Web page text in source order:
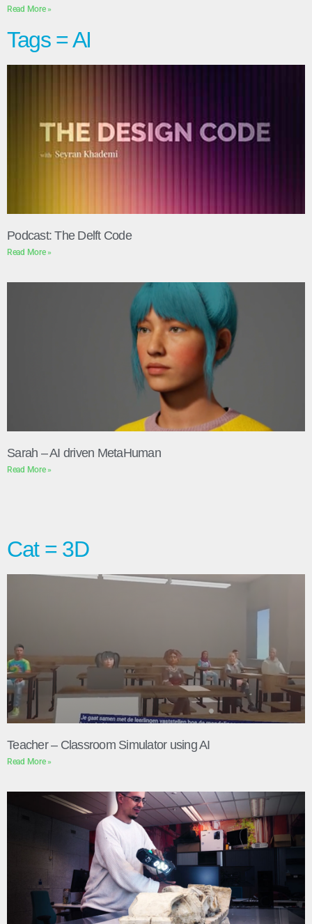
Read More »
Tags = AI
Podcast: The Delft Code
Read More »
Sarah – AI driven MetaHuman
Read More »
Cat = 3D
Teacher – Classroom Simulator using AI
Read More »